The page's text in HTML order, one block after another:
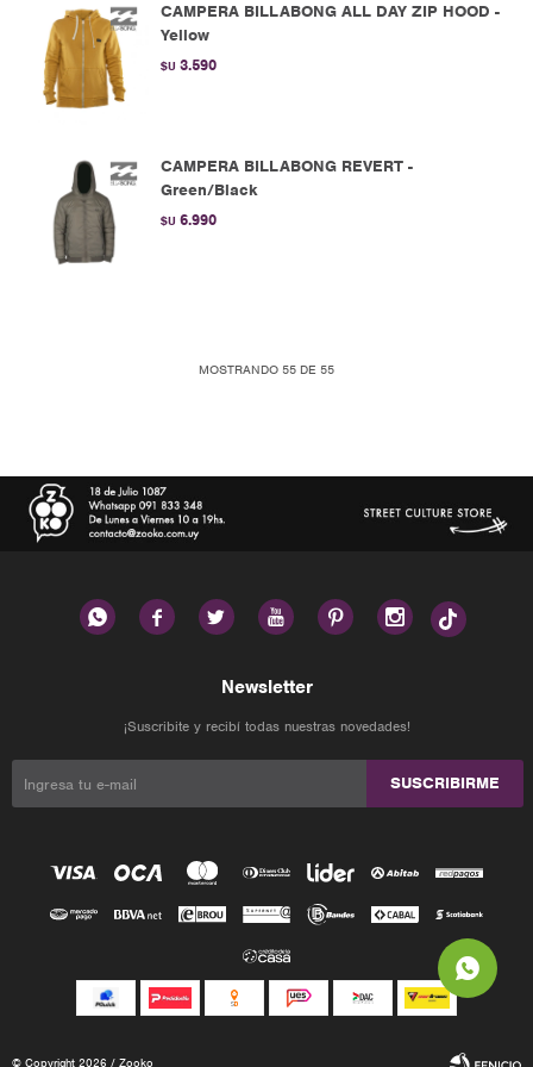
CAMPERA BILLABONG ALL DAY ZIP HOOD -
Yellow
$U 3.590
CAMPERA BILLABONG REVERT -
Green/Black
$U 6.990
MOSTRANDO 55 DE 55
     
Newsletter
¡Suscribite y recibí todas nuestras novedades!
SUSCRIBIRME
© Copyright 2026 / Zooko